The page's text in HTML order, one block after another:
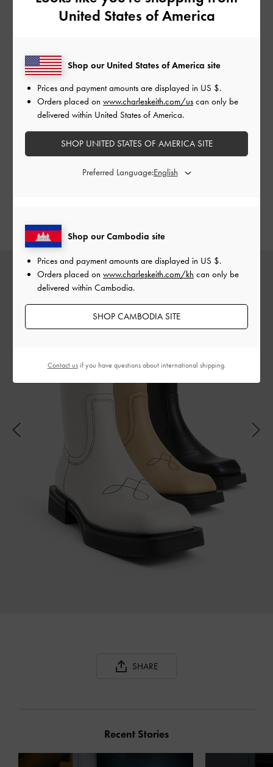
LETITIA FRONT FLAP
CROSSBODY BAG
LETITIA CHAIN-LINK
SHOULDER BAG
Our version of cowboy boots features broad square
toes instead of the usual pointy ones, which offer a
more comfortable fit. The embroidered details are also
kept minimal for a contemporary aesthetic. A similar
SHARE
Recent Stories
United States of America
Shop our Cambodia site
Prices and payment amounts are displayed in US $.
Orders placed on www.charleskeith.com/kh can only be
delivered within Cambodia.
SHOP CAMBODIA SITE
Shop our United States of America site
Prices and payment amounts are displayed in US $.
Orders placed on www.charleskeith.com/us can only be
delivered within United States of America.
SHOP UNITED STATES OF AMERICA SITE
Preferred Language:
Contact usif you have questions about international shipping.